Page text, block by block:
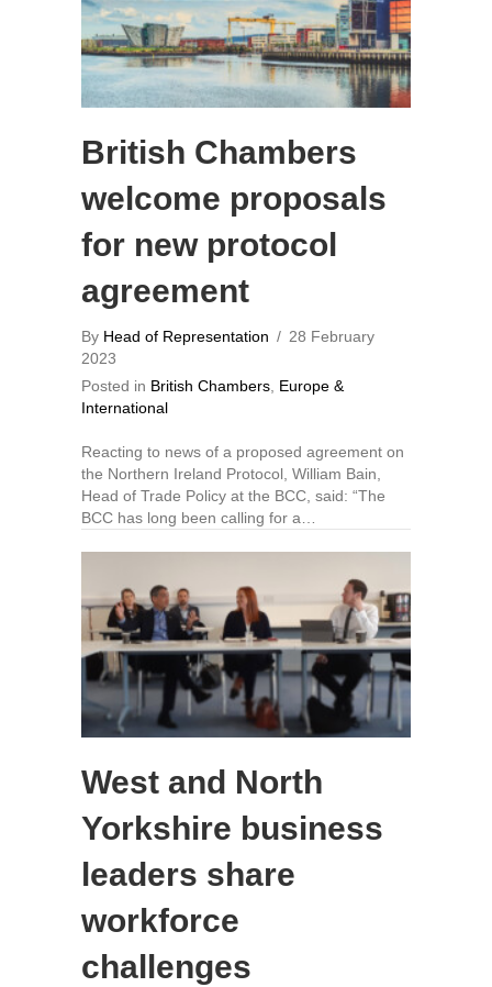
British Chambers
welcome proposals
for new protocol
agreement
By Head of Representation / 28 February
2023
Posted in British Chambers, Europe &
International
Reacting to news of a proposed agreement on
the Northern Ireland Protocol, William Bain,
Head of Trade Policy at the BCC, said: “The
BCC has long been calling for a…
West and North
Yorkshire business
leaders share
workforce
challenges